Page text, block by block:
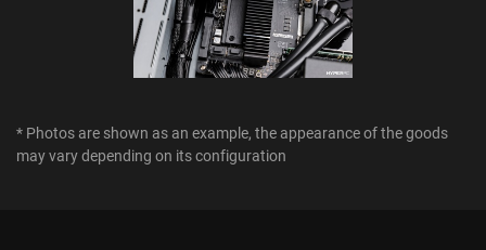
* Photos are shown as an example, the appearance of the goods
may vary depending on its configuration